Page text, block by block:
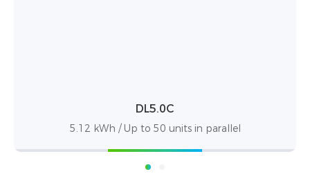
PowerBox Pro
10.24kWh / up to 50 units in parallel